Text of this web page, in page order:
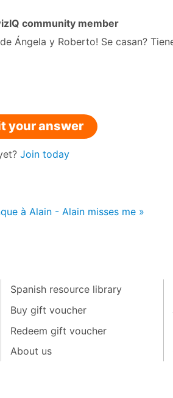
community member
Ángela y Roberto! Se casan?
your answer
Join today
à Alain - Alain misses me »
Spanish resource library
Buy gift voucher
Redeem gift voucher
About us